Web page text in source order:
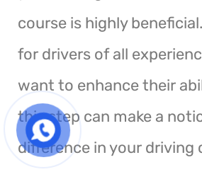
course is highly
for drivers of all
want to enhance their
this step can make a
difference in your driving